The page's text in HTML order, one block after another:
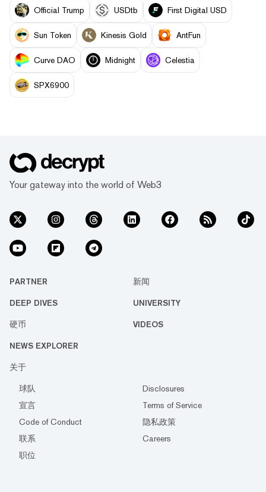
Official Trump USDtb First Digital USD
Sun Token Kinesis Gold AntFun
Curve DAO Midnight Celestia
SPX6900
Your gateway into the world of Web3
PARTNER 新闻
DEEP DIVES UNIVERSITY
硬币 VIDEOS
NEWS EXPLORER
关于
球队
Disclosures
宣言
Terms of Service
Code of Conduct
隐私政策
联系
Careers
职位